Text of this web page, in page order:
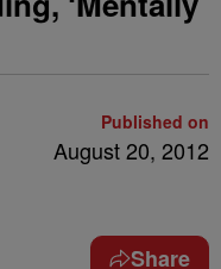
Published on
August 20, 2012
Share